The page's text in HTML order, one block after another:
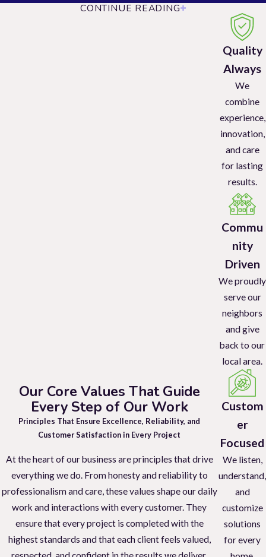
Residential Pest Control
We provide comprehensive solutions for common household
pests, including ants, fleas, ticks, spiders, cockroaches, wasps, and
We utilize advanced techniques to eradicate bed bug infestations
quickly and effectively and follow-up visits are part of our bed bug
points, rodent removal, and sanitation services. Call us to get rid
We provide discreet and efficient pest control services to maintain
a healthy and professional workplace.
Restaurants And Bars
Protect your customers and maintain a clean, pest-free dining
experience with our specialized services.
Keep your shelves and inventory safe from pests with our
targeted retail pest control solutions.
CONTINUE READING
Our Core Values That Guide
Every Step of Our Work
Principles That Ensure Excellence, Reliability, and
Customer Satisfaction in Every Project
At the heart of our business are principles that drive
everything we do. From honesty and reliability to
professionalism and care, these values shape our daily
work and interactions with every customer. They
ensure that every project is completed with the
highest standards and that each client feels valued,
Quality
Always
We
combine
experience,
innovation,
and care
for lasting
results.
Commu
nity
Driven
We proudly
serve our
neighbors
and give
back to our
local area.
Custom
er
Focused
We listen,
understand,
and
customize
solutions
for every